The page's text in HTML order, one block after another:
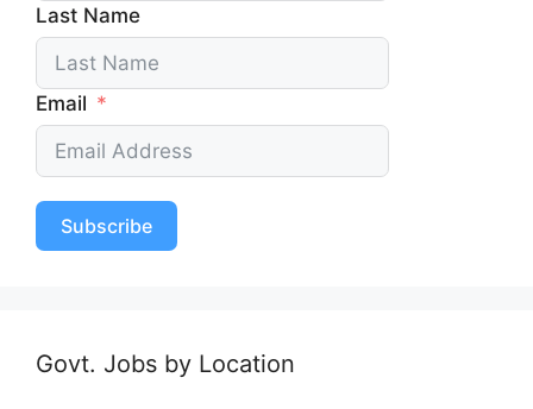
Last Name
Email
Subscribe
Govt. Jobs by Location